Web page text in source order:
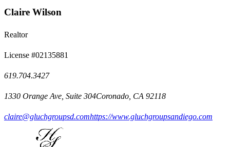
Claire Wilson
Realtor
License #02135881
619.704.3427
1330 Orange Ave, Suite 304Coronado, CA 92118
claire@gluchgroupsd.comhttps://www.gluchgroupsandiego.com